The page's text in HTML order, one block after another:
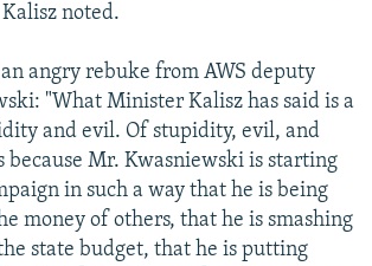
noted.
angry rebuke from AWS deputy
"What Minister Kalisz has said is a
and evil. Of stupidity, evil, and
because Mr. Kwasniewski is starting
in such a way that he is being
money of others, that he is smashing
state budget, that he is putting